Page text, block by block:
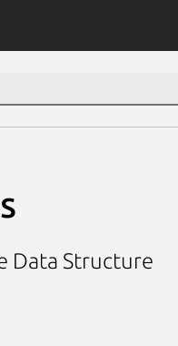
Data Structure